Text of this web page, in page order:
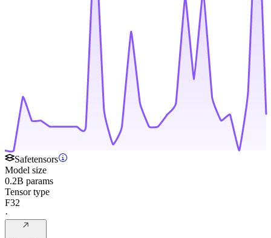
Safetensors
Model size
0.2B params
Tensor type
F32
·